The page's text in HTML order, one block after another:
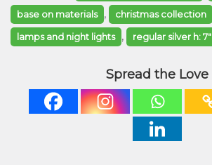
base on materials , christmas collection
lamps and night lights , regular silver h: 7"
Spread the Love